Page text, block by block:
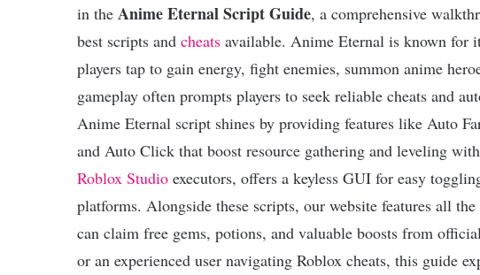
in the Anime Eternal Script Guide, a comprehensive
best scripts and cheats available. Anime Eternal is known for
players tap to gain energy, fight enemies, summon anime
gameplay often prompts players to seek reliable cheats and
Anime Eternal script shines by providing features like Auto
and Auto Click that boost resource gathering and leveling
Roblox Studio executors, offers a keyless GUI for easy
platforms. Alongside these scripts, our website features all
can claim free gems, potions, and valuable boosts from
or an experienced user navigating Roblox cheats, this guide